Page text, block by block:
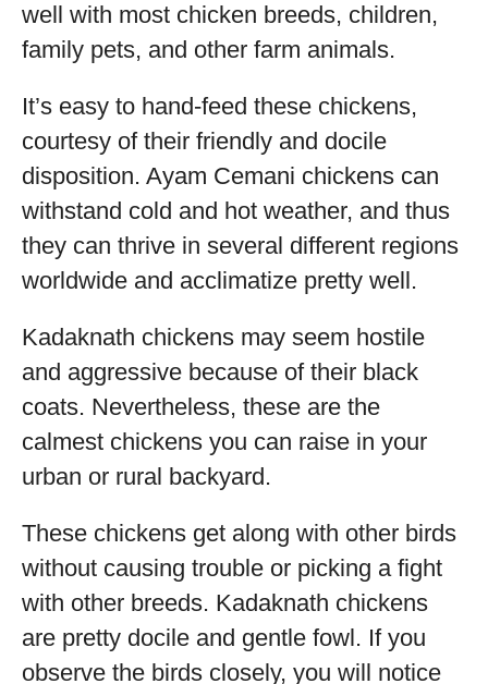
well with most chicken breeds, children,
family pets, and other farm animals.
It’s easy to hand-feed these chickens,
courtesy of their friendly and docile
disposition. Ayam Cemani chickens can
withstand cold and hot weather, and thus
they can thrive in several different regions
worldwide and acclimatize pretty well.
Kadaknath chickens may seem hostile
and aggressive because of their black
coats. Nevertheless, these are the
calmest chickens you can raise in your
urban or rural backyard.
These chickens get along with other birds
without causing trouble or picking a fight
with other breeds. Kadaknath chickens
are pretty docile and gentle fowl. If you
observe the birds closely, you will notice